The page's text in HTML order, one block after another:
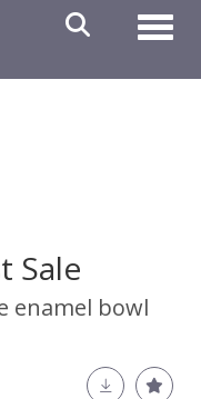
Sale
enamel bowl